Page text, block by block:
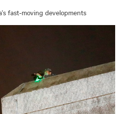
fast-moving developments